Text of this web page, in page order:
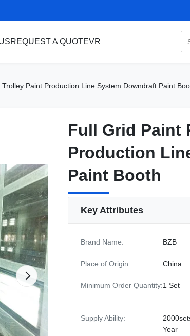
REQUEST A QUOTEVR
Paint Production Line System Downdraft Paint
Full Grid Paint
Production
Paint Booth
Full Grid Paint
Production
Paint Booth
Key Attributes
Brand Name: BZB
Place of Origin: China
Minimum Order Quantity:1 Set
Supply Ability:
Year